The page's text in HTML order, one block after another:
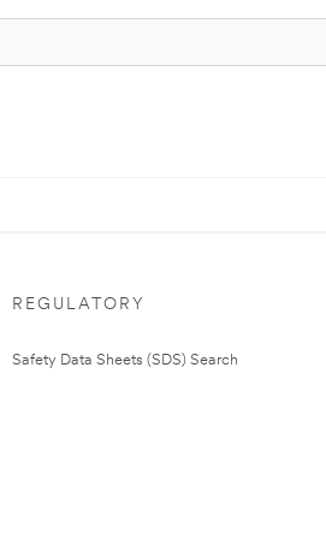
REGULATORY
Safety Data Sheets (SDS) Search